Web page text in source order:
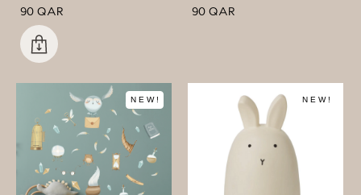
90 QAR
90 QAR
NEW! NEW!